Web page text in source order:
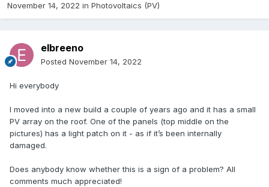
November 14, 2022 in Photovoltaics (PV)
elbreeno
Posted November 14, 2022
Hi everybody
I moved into a new build a couple of years ago and it has a small
PV array on the roof. One of the panels (top middle on the
pictures) has a light patch on it - as if it’s been internally
damaged.
Does anybody know whether this is a sign of a problem? All
comments much appreciated!